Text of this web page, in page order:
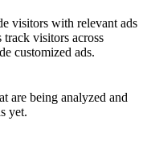
visitors with relevant ads
track visitors across
customized ads.
are being analyzed and
yet.